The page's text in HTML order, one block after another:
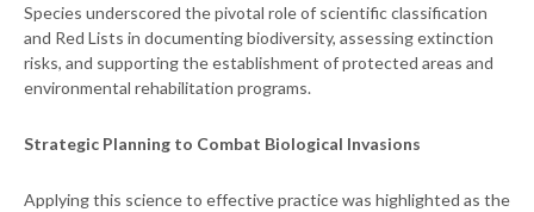
Species underscored the pivotal role of scientific classification
and Red Lists in documenting biodiversity, assessing extinction
risks, and supporting the establishment of protected areas and
environmental rehabilitation programs.
Strategic Planning to Combat Biological Invasions
Applying this science to effective practice was highlighted as the